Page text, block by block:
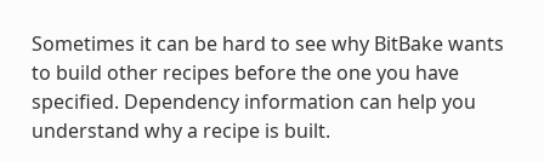
Sometimes it can be hard to see why BitBake wants
to build other recipes before the one you have
specified. Dependency information can help you
understand why a recipe is built.